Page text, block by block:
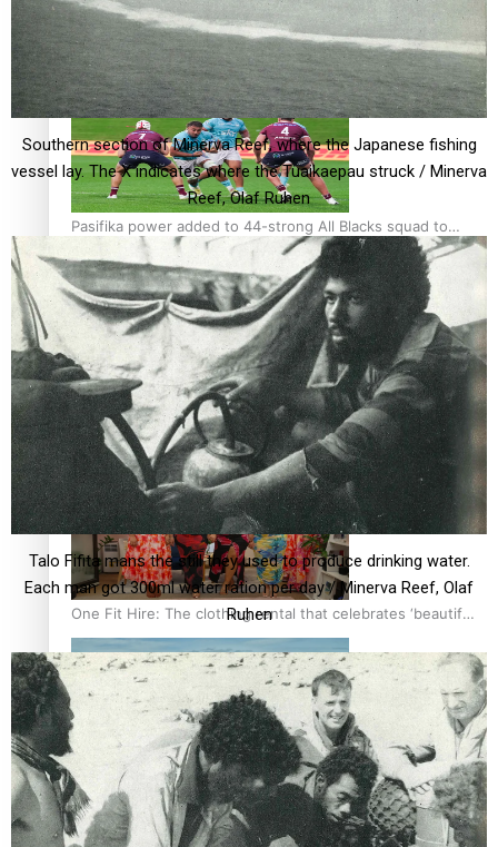
Glasgow Commonwealth Games: Nauru claims second
bronze, adding to Pacific medal tally
Pasifika power added to 44-strong All Blacks squad to
South Africa
All Blacks and Crusaders prop helps to lift the off-field
mood
One Fit Hire: The clothing rental that celebrates ‘beautiful
bodies, beautiful minds’
Air New Zealand’s new uniform embraces Pasifika and
Māori heritage
Southern section of Minerva Reef, where the Japanese fishing
vessel lay. The X indicates where the Tuaikaepau struck / Minerva
Reef, Olaf Ruhen
Talo Fifita mans the still they used to produce drinking water.
Each man got 300ml water ration per day / Minerva Reef, Olaf
Ruhen